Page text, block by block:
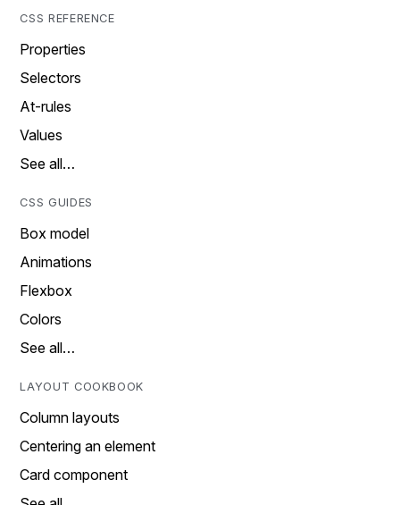
CSS REFERENCE
Properties
Selectors
At-rules
Values
See all…
CSS GUIDES
Box model
Animations
Flexbox
Colors
See all…
LAYOUT COOKBOOK
Column layouts
Centering an element
Card component